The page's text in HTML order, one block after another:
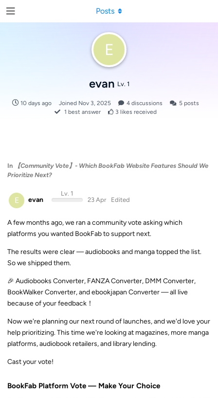
E
evan Lv. 1
10 days ago Joined Nov 3, 2025 4discussions 5posts
1 best answer 3 likes received
Posts
In
【Community Vote】- Which BookFab Website Features Should We
Prioritize Next?
E evan
Lv. 1
23 Apr
Edited
A few months ago, we ran a community vote asking which
platforms you wanted BookFab to support next.
The results were clear — audiobooks and manga topped the list.
So we shipped them.
🎉 Audiobooks Converter, FANZA Converter, DMM Converter,
BookWalker Converter, and ebookjapan Converter — all live
because of your feedback！
Now we're planning our next round of launches, and we'd love your
help prioritizing. This time we're looking at magazines, more manga
platforms, audiobook retailers, and library lending.
Cast your vote!
BookFab Platform Vote — Make Your Choice